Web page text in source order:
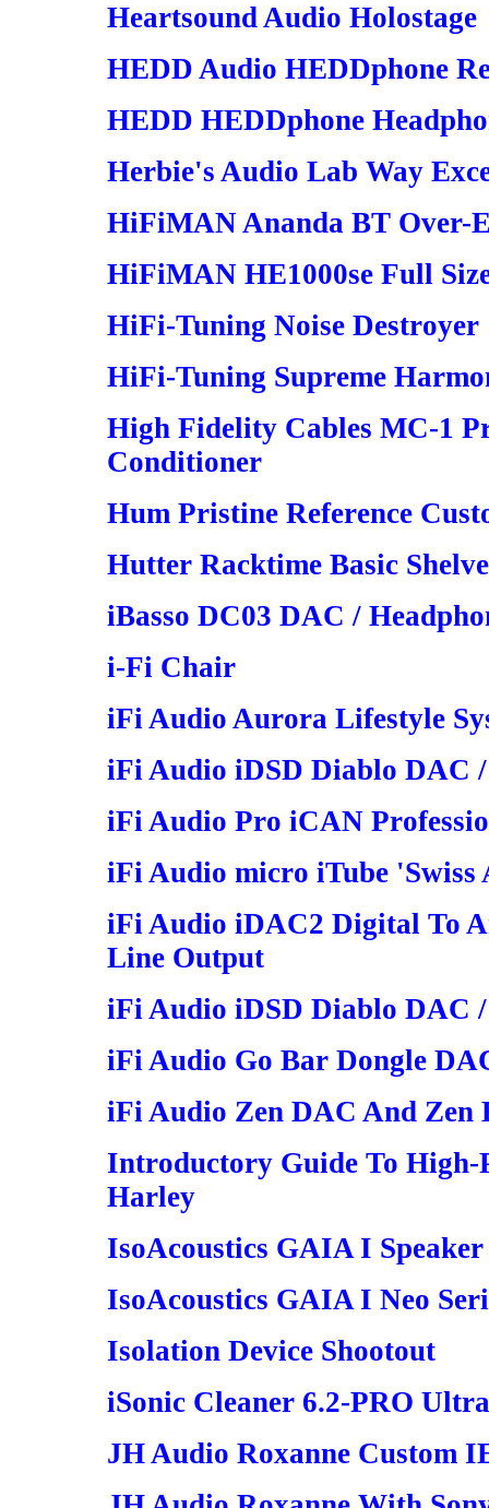
Heartsound Audio Holostage
HEDD Audio HEDDphone
HEDD HEDDphone
Herbie's Audio Lab Way
HiFiMAN Ananda BT Over-
HiFiMAN HE1000se Full
HiFi-Tuning Noise Destroyer
HiFi-Tuning Supreme
High Fidelity Cables MC-1
Conditioner
Hum Pristine Reference
Hutter Racktime Basic
iBasso DC03 DAC /
i-Fi Chair
iFi Audio Aurora Lifestyle
iFi Audio iDSD Diablo DAC
iFi Audio Pro iCAN
iFi Audio micro iTube
iFi Audio iDAC2 Digital To
Line Output
iFi Audio iDSD Diablo DAC
iFi Audio Go Bar Dongle
iFi Audio Zen DAC And Zen
Introductory Guide To High-
Harley
IsoAcoustics GAIA I
IsoAcoustics GAIA I Neo
Isolation Device Shootout
iSonic Cleaner 6.2-PRO
JH Audio Roxanne Custom